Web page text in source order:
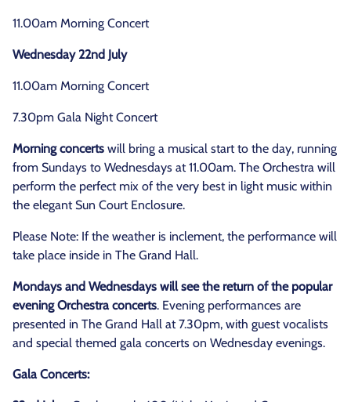
11.00am Morning Concert
Wednesday 22nd July
11.00am Morning Concert
7.30pm Gala Night Concert
Morning concerts will bring a musical start to the day, running
from Sundays to Wednesdays at 11.00am. The Orchestra will
perform the perfect mix of the very best in light music within
the elegant Sun Court Enclosure.
Please Note: If the weather is inclement, the performance will
take place inside in The Grand Hall.
Mondays and Wednesdays will see the return of the popular
evening Orchestra concerts. Evening performances are
presented in The Grand Hall at 7.30pm, with guest vocalists
and special themed gala concerts on Wednesday evenings.
Gala Concerts: